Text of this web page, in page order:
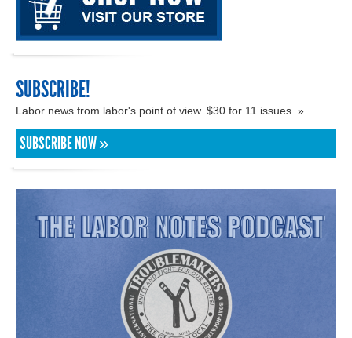
SUBSCRIBE!
Labor news from labor's point of view. $30 for 11 issues. »
SUBSCRIBE NOW »